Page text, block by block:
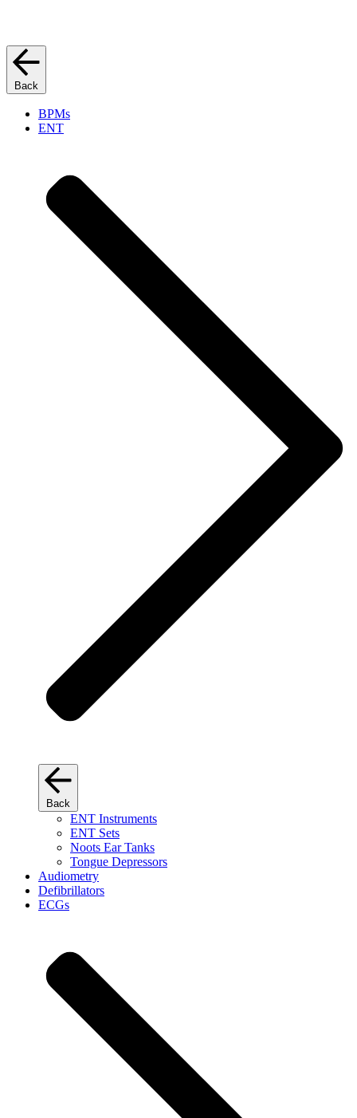
Back
BPMs
ENT
Back
ENT Instruments
ENT Sets
Noots Ear Tanks
Tongue Depressors
Audiometry
Defibrillators
ECGs